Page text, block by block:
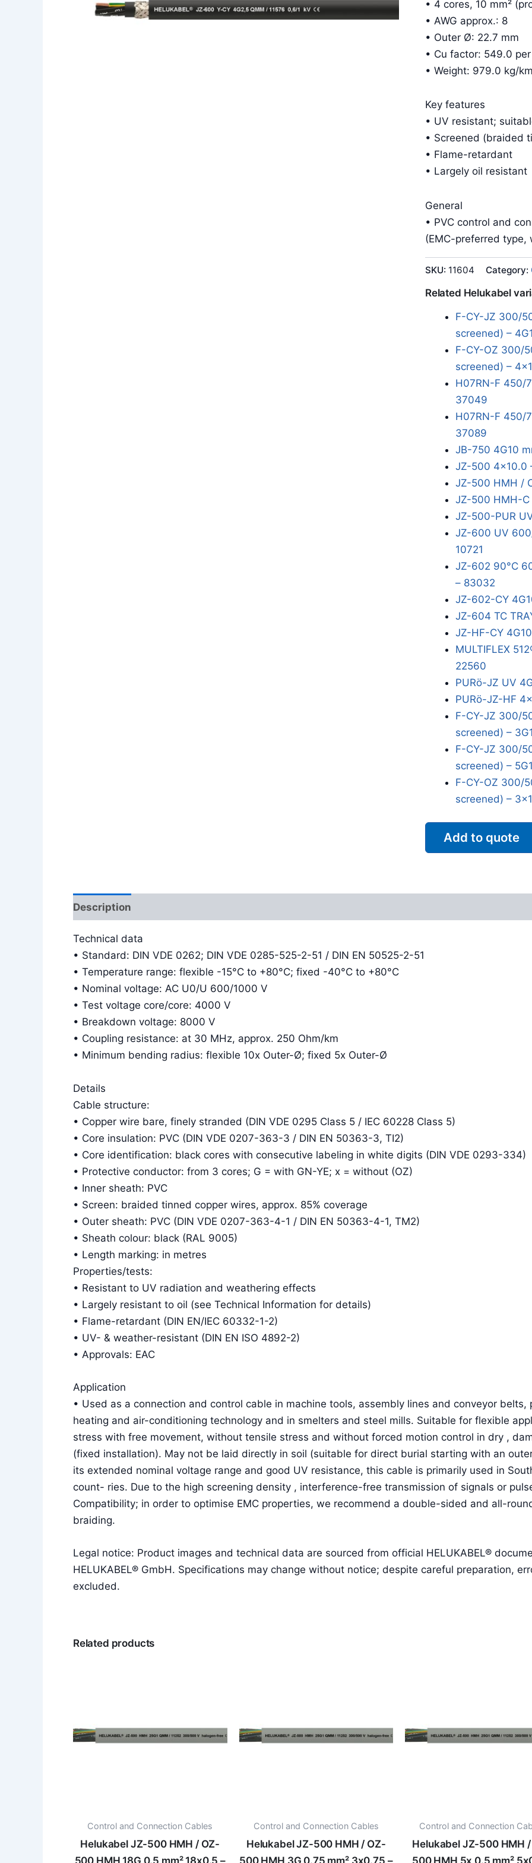
• 4 cores, 10 mm²
• AWG approx.: 8
• Outer Ø: 22.7 mm
• Cu factor: 549.0
• Weight: 979.0 kg/km
Key features
• UV resistant;
• Screened (braided
• Flame-retardant
• Largely oil resistant
General
• PVC control and
(EMC-preferred type,
SKU: 11604 Category:
Related Helukabel
F-CY-JZ 300/
screened) –
F-CY-OZ 300/
screened) –
H07RN-F 450/
37049
H07RN-F 450/
37089
JB-750 4G10
JZ-500 4x10.0
JZ-500 HMH /
JZ-500 HMH-C
JZ-500-PUR
JZ-600 UV
10721
JZ-602 90°C
– 83032
JZ-602-CY
JZ-604 TC
JZ-HF-CY
MULTIFLEX
22560
PURö-JZ UV
PURö-JZ-HF
F-CY-JZ 300/
screened) –
F-CY-JZ 300/
screened) –
F-CY-OZ 300/
screened) –
Add to quote
Description
Technical data
• Standard: DIN VDE 0262; DIN VDE 0285-525-2-51 / DIN EN 50525-2-51
• Temperature range: flexible -15°C to +80°C; fixed -40°C to +80°C
• Nominal voltage: AC U0/U 600/1000 V
• Test voltage core/core: 4000 V
• Breakdown voltage: 8000 V
• Coupling resistance: at 30 MHz, approx. 250 Ohm/km
• Minimum bending radius: flexible 10x Outer-Ø; fixed 5x Outer-Ø
Details
Cable structure:
• Copper wire bare, finely stranded (DIN VDE 0295 Class 5 / IEC 60228 Class 5)
• Core insulation: PVC (DIN VDE 0207-363-3 / DIN EN 50363-3, TI2)
• Core identification: black cores with consecutive labeling in white digits (DIN VDE 0293-334)
• Protective conductor: from 3 cores; G = with GN-YE; x = without (OZ)
• Inner sheath: PVC
• Screen: braided tinned copper wires, approx. 85% coverage
• Outer sheath: PVC (DIN VDE 0207-363-4-1 / DIN EN 50363-4-1, TM2)
• Sheath colour: black (RAL 9005)
• Length marking: in metres
Properties/tests:
• Resistant to UV radiation and weathering effects
• Largely resistant to oil (see Technical Information for details)
• Flame-retardant (DIN EN/IEC 60332-1-2)
• UV- & weather-resistant (DIN EN ISO 4892-2)
• Approvals: EAC
Application
• Used as a connection and control cable in machine tools, assembly lines and conveyor
heating and air-conditioning technology and in smelters and steel mills. Suitable for flexible
stress with free movement, without tensile stress and without forced motion control in dry ,
(fixed installation). May not be laid directly in soil (suitable for direct burial starting with an
its extended nominal voltage range and good UV resistance, this cable is primarily used in
count- ries. Due to the high screening density , interference-free transmission of signals or
Compatibility; in order to optimise EMC properties, we recommend a double-sided and all-
braiding.
Legal notice: Product images and technical data are sourced from official HELUKABEL®
HELUKABEL® GmbH. Specifications may change without notice; despite careful preparation,
excluded.
Related products
Control and Connection Cables
Helukabel JZ-500 HMH / OZ-
Control and Connection Cables
Helukabel JZ-500 HMH / OZ-
Control and Connection
Helukabel JZ-500 HMH /